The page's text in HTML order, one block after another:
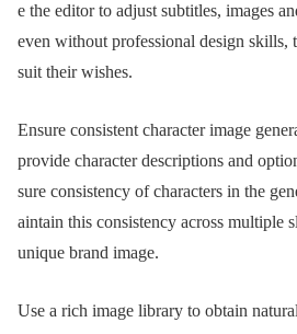
e the editor to adjust subtitles, images
even without professional design skills,
suit their wishes.
Ensure consistent character image
provide character descriptions and
sure consistency of characters in the
aintain this consistency across multiple
unique brand image.
Use a rich image library to obtain